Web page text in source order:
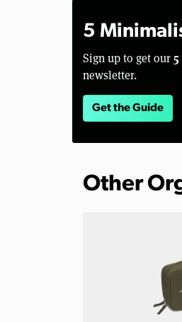
5
Sign up to get our
newsletter.
Get the Guide
Other